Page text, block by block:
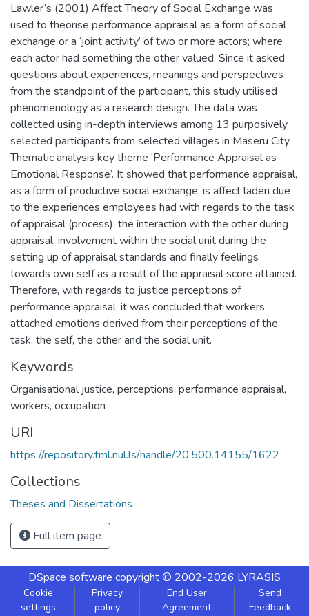
Lawler’s (2001) Affect Theory of Social Exchange was
used to theorise performance appraisal as a form of social
exchange or a ‘joint activity’ of two or more actors; where
each actor had something the other valued. Since it asked
questions about experiences, meanings and perspectives
from the standpoint of the participant, this study utilised
phenomenology as a research design. The data was
collected using in-depth interviews among 13 purposively
selected participants from selected villages in Maseru City.
Thematic analysis key theme ‘Performance Appraisal as
Emotional Response’. It showed that performance appraisal,
as a form of productive social exchange, is affect laden due
to the experiences employees had with regards to the task
of appraisal (process), the interaction with the other during
appraisal, involvement within the social unit during the
setting up of appraisal standards and finally feelings
towards own self as a result of the appraisal score attained.
Therefore, with regards to justice perceptions of
performance appraisal, it was concluded that workers
attached emotions derived from their perceptions of the
task, the self, the other and the social unit.
Keywords
Organisational justice, perceptions, performance appraisal,
workers, occupation
URI
https://repository.tml.nul.ls/handle/20.500.14155/1622
Collections
Theses and Dissertations
Full item page
DSpace software copyright © 2002-2026 LYRASIS
Cookie
settings
Privacy
policy
End User
Agreement
Send
Feedback